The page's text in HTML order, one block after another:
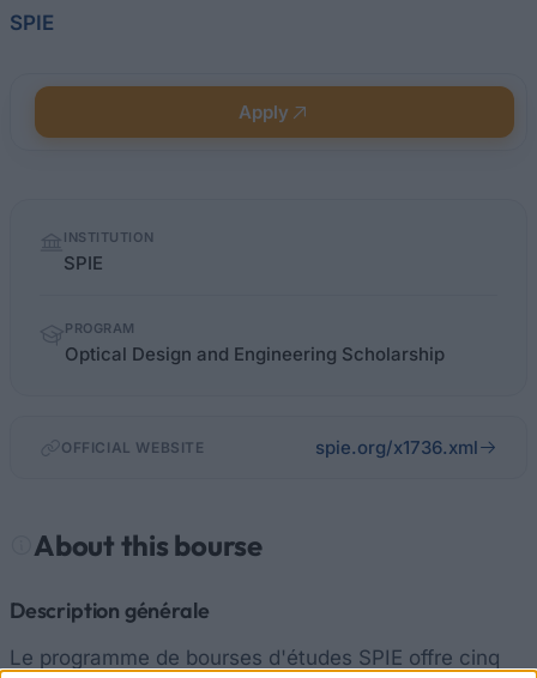
SPIE
Apply
factsINSTITUTION
SPIE
PROGRAM
Optical Design and Engineering Scholarship
OFFICIAL WEBSITE spie.org/x1736.xml
About this bourse
Description générale
Le programme de bourses d'études SPIE offre cinq